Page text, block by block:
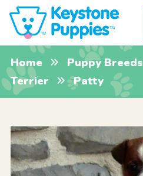
Home Puppy Breeds
Terrier
Patty